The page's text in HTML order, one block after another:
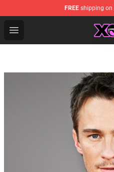
FREE shipping on
Open menu
Charli XCX Shop -